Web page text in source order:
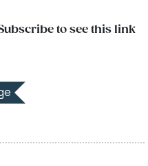
to see this link